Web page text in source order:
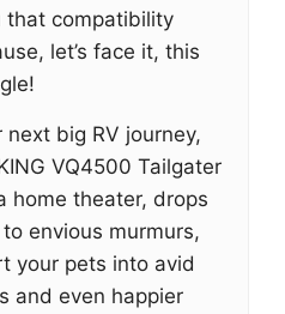
that compatibility
let’s face it, this
big RV journey,
VQ4500 Tailgater
home theater, drops
envious murmurs,
your pets into avid
and even happier